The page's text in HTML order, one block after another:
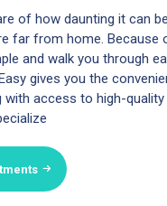
of how daunting it can
far from home. Because
and walk you through
gives you the
with access to high-quality
of how daunting it can
far from home. Because
and walk you through
gives you the
with access to high-quality